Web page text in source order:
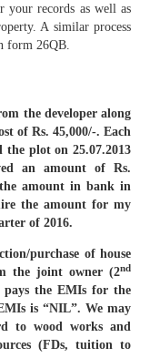
your records as well as
A similar process
form 26QB.
the developer along
of Rs. 45,000/-. Each
the plot on 25.07.2013
an amount of Rs.
amount in bank in
the amount for my
of 2016.
purchase of house
the joint owner (2nd
pays the EMIs for the
is “NIL”. We may
to wood works and
(FDs, tuition to